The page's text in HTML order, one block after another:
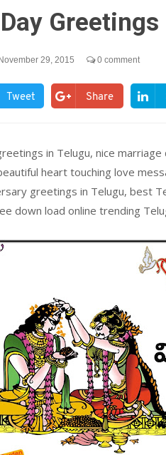
Greetings
29, 2015 0 comment
Tweet Share
in Telugu, nice
heart touching love
greetings in Telugu, best
down load online trending